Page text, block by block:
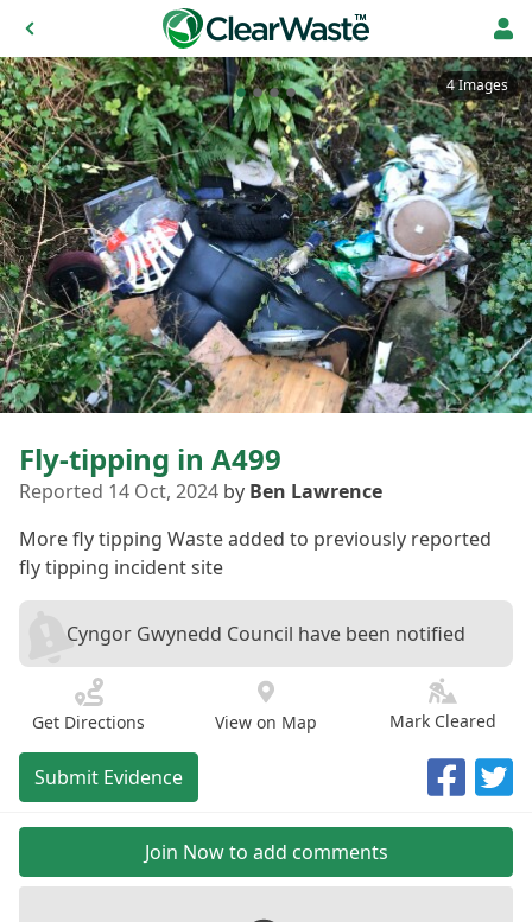
4 Images
Fly-tipping in A499
Reported 14 Oct, 2024 by Ben Lawrence
More fly tipping Waste added to previously reported
fly tipping incident site
Cyngor Gwynedd Council have been notified
Get Directions View on Map Mark Cleared
Submit Evidence
Join Now to add comments